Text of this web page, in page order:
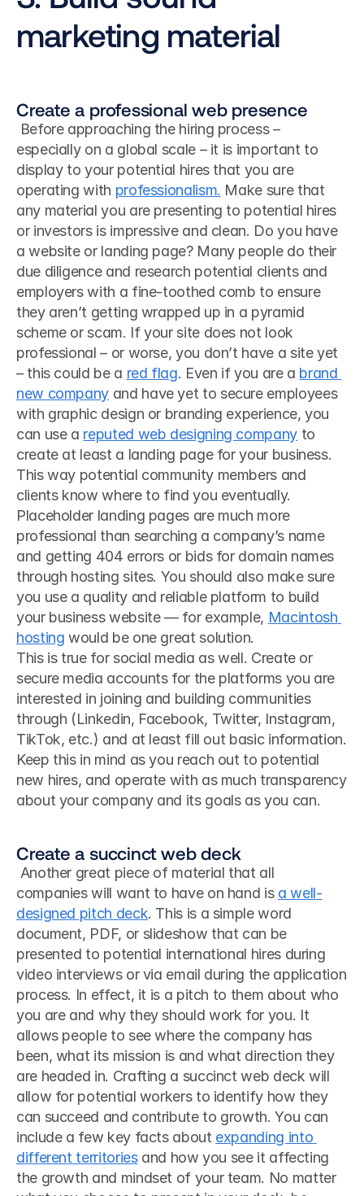
marketing material
Create a professional web presence
especially on a global scale – it is important to
display to your potential hires that you are
operating with professionalism. Make sure that
any material you are presenting to potential hires
or investors is impressive and clean. Do you have
a website or landing page? Many people do their
due diligence and research potential clients and
employers with a fine-toothed comb to ensure
they aren’t getting wrapped up in a pyramid
scheme or scam. If your site does not look
professional – or worse, you don’t have a site yet
– this could be a red flag. Even if you are a brand
new company and have yet to secure employees
with graphic design or branding experience, you
can use a reputed web designing company to
create at least a landing page for your business.
This way potential community members and
clients know where to find you eventually.
Placeholder landing pages are much more
professional than searching a company’s name
and getting 404 errors or bids for domain names
through hosting sites. You should also make sure
you use a quality and reliable platform to build
your business website — for example, Macintosh
hosting would be one great solution.
This is true for social media as well. Create or
secure media accounts for the platforms you are
interested in joining and building communities
through (Linkedin, Facebook, Twitter, Instagram,
TikTok, etc.) and at least fill out basic information.
Keep this in mind as you reach out to potential
new hires, and operate with as much transparency
about your company and its goals as you can.
Create a succinct web deck
companies will want to have on hand is a well-
designed pitch deck. This is a simple word
document, PDF, or slideshow that can be
presented to potential international hires during
video interviews or via email during the application
process. In effect, it is a pitch to them about who
you are and why they should work for you. It
allows people to see where the company has
been, what its mission is and what direction they
are headed in. Crafting a succinct web deck will
allow for potential workers to identify how they
can succeed and contribute to growth. You can
include a few key facts about expanding into
different territories and how you see it affecting
the growth and mindset of your team. No matter